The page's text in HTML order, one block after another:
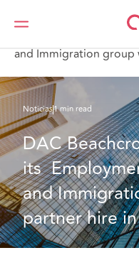
DAC Beachcroft
and Immigration
Noticias1 min read
DAC
its
and
partner hire